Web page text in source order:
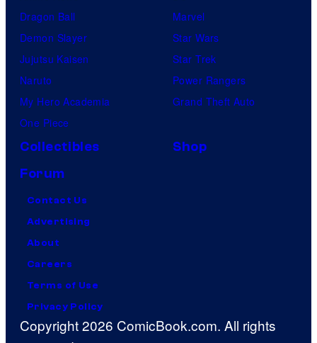
Dragon Ball
Demon Slayer
Jujutsu Kaisen
Naruto
My Hero Academia
One Piece
Marvel
Star Wars
Star Trek
Power Rangers
Grand Theft Auto
Collectibles
Shop
Forum
Contact Us
Advertising
About
Careers
Terms of Use
Privacy Policy
Copyright 2026 ComicBook.com. All rights